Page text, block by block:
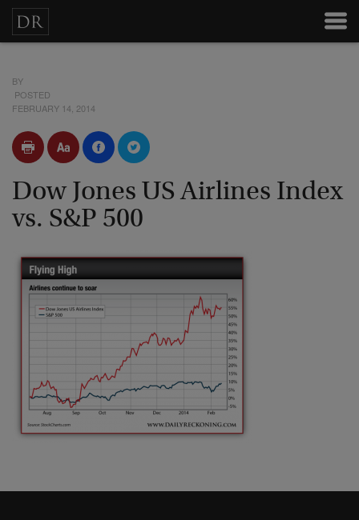
BY
POSTED
FEBRUARY 14, 2014
Dow Jones US Airlines Index
vs. S&P 500